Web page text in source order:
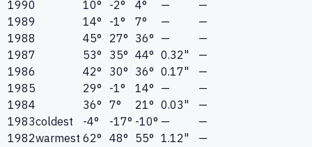
1990
10° -2° 4° —
—
1989
14° -1° 7° —
—
1988
45° 27° 36° —
—
1987
53° 35° 44° 0.32"
—
1986
42° 30° 36° 0.17"
—
1985
29° -1° 14° —
—
1984
36° 7° 21° 0.03"
—
1983coldest -4° -17° -10° —
—
1982warmest 62° 48° 55° 1.12"
—